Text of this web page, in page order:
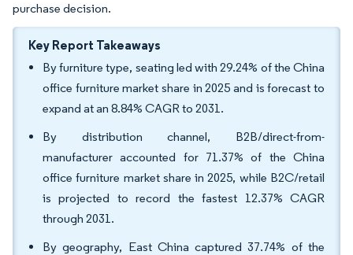
purchase decision.
Key Report Takeaways
By furniture type, seating led with 29.24% of the China
office furniture market share in 2025 and is forecast to
expand at an 8.84% CAGR to 2031.
By distribution channel, B2B/direct-from-
manufacturer accounted for 71.37% of the China
office furniture market share in 2025, while B2C/retail
is projected to record the fastest 12.37% CAGR
through 2031.
By geography, East China captured 37.74% of the